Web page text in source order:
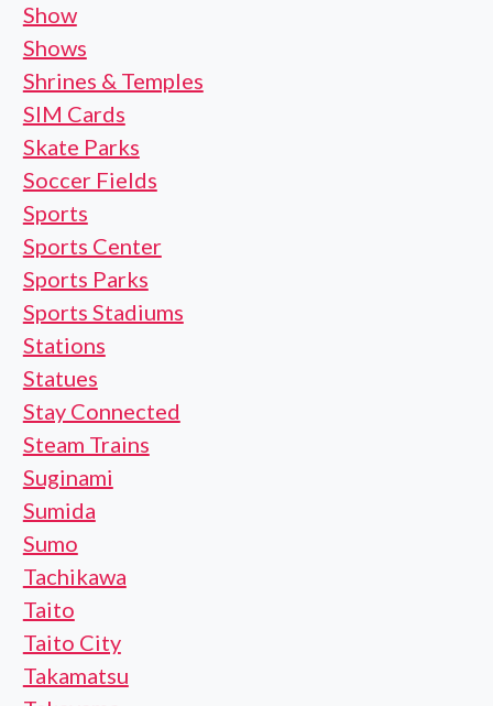
Show
Shows
Shrines & Temples
SIM Cards
Skate Parks
Soccer Fields
Sports
Sports Center
Sports Parks
Sports Stadiums
Stations
Statues
Stay Connected
Steam Trains
Suginami
Sumida
Sumo
Tachikawa
Taito
Taito City
Takamatsu